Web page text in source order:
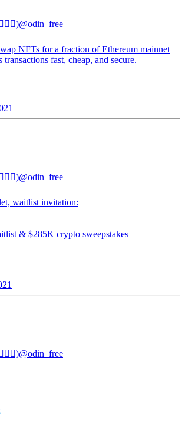
@odin_free
NFTs for a fraction of Ethereum mainnet
transactions fast, cheap, and secure.
@odin_free
waitlist invitation:
& $285K crypto sweepstakes
@odin_free